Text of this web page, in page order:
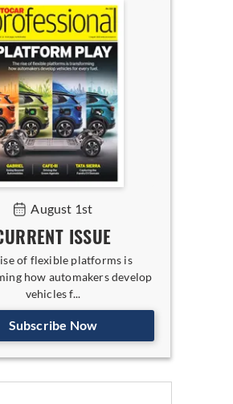
August 1st
ISSUE
of flexible platforms is
how automakers develop
vehicles f...
Subscribe Now